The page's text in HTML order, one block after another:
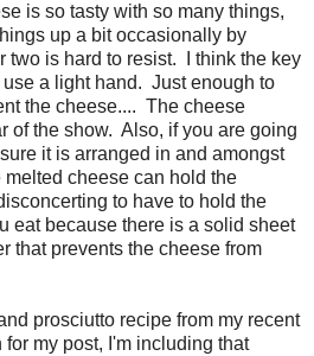
is so tasty with so many things,
up a bit occasionally by
two is hard to resist.
I think the key
a light hand. Just enough to
the cheese.... The cheese
of the show. Also, if you are going
it is arranged in and amongst
cheese can hold the
to have to hold the
eat because there is a solid sheet
that prevents the cheese from
prosciutto recipe from my recent
my post, I'm including that